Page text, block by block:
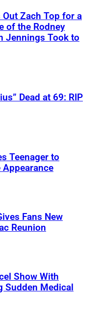
Zach Top for a
of the Rodney
Jennings Took to
Dead at 69: RIP
Teenager to
Fans New
Reunion
Show With
Sudden Medical